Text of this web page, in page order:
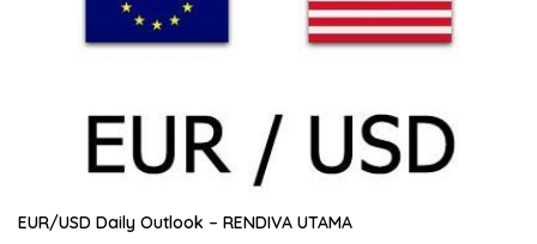
EUR/USD Daily Outlook – RENDIVA UTAMA